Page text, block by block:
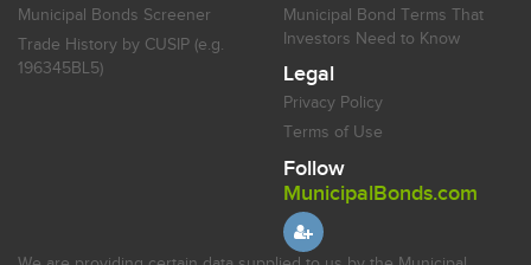
Municipal Bonds Screener
Trade History by CUSIP (e.g.
196345BL5)
Municipal Bond Terms That
Investors Need to Know
Legal
Privacy Policy
Terms of Use
Follow
MunicipalBonds.com